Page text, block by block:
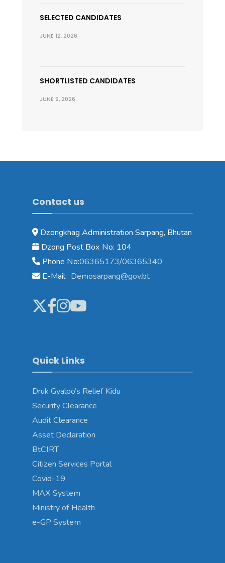
SELECTED CANDIDATES
JUNE 12, 2026
SHORTLISTED CANDIDATES
JUNE 9, 2026
Contact us
Dzongkhag Administration Sarpang, Bhutan
Dzong Post Box No: 104
Phone No:06365173/06365340
E-Mail: Demosarpang@gov.bt
Quick Links
Druk Gyalpo’s Relief Kidu
Security Clearance
Audit Clearance
Asset Declaration
BtCIRT
Citizen Services Portal
Covid-19
MAX System
Ministry of Health
e-GP System